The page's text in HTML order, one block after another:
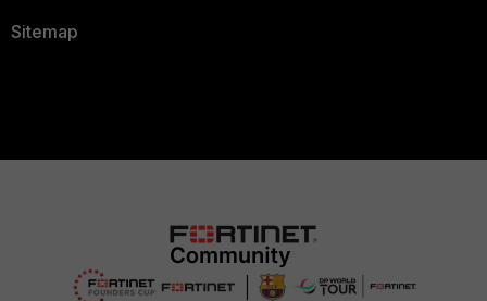
Sitemap